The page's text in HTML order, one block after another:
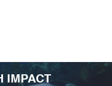
IMPACT